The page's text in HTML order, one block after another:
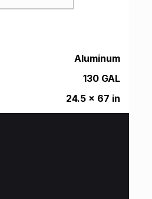
Aluminum
130 GAL
24.5 x 67 in